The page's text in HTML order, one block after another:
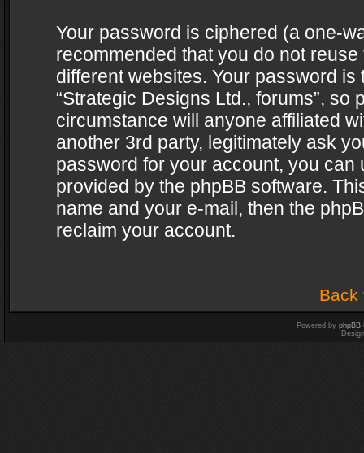
Your password is ciphered (a one-
recommended that you do not
different websites. Your password
“Strategic Designs Ltd., forums”,
circumstance will anyone affiliated
another 3rd party, legitimately ask
password for your account, you can
provided by the phpBB software.
name and your e-mail, then the
reclaim your account.
Back
Powered by phpBB